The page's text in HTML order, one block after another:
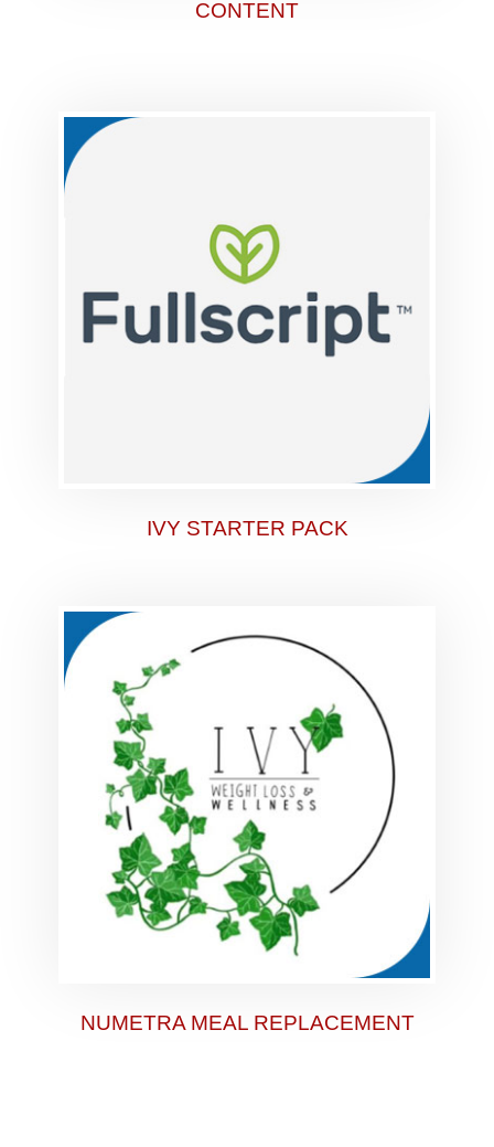
CONTENT
IVY STARTER PACK
NUMETRA MEAL REPLACEMENT